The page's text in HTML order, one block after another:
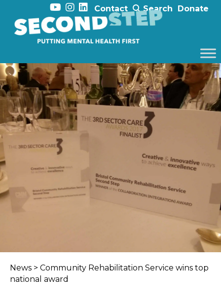
Contact Search Donate
News > Community Rehabilitation Service wins top
national award